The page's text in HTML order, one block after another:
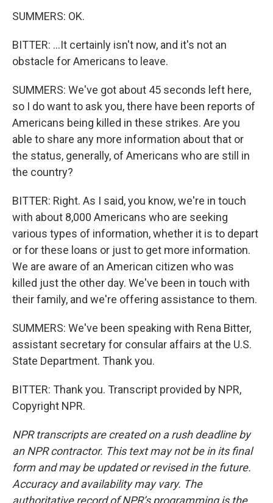
SUMMERS: OK.
BITTER: ...It certainly isn't now, and it's not an
obstacle for Americans to leave.
SUMMERS: We've got about 45 seconds left here,
so I do want to ask you, there have been reports of
Americans being killed in these strikes. Are you
able to share any more information about that or
the status, generally, of Americans who are still in
the country?
BITTER: Right. As I said, you know, we're in touch
with about 8,000 Americans who are seeking
various types of information, whether it is to depart
or for these loans or just to get more information.
We are aware of an American citizen who was
killed just the other day. We've been in touch with
their family, and we're offering assistance to them.
SUMMERS: We've been speaking with Rena Bitter,
assistant secretary for consular affairs at the U.S.
State Department. Thank you.
BITTER: Thank you. Transcript provided by NPR,
Copyright NPR.
NPR transcripts are created on a rush deadline by
an NPR contractor. This text may not be in its final
form and may be updated or revised in the future.
Accuracy and availability may vary. The
authoritative record of NPR’s programming is the